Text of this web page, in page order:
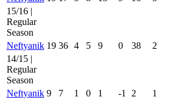
15/16 |
Regular
Season
Neftyanik 19 36 4 5 9 0 38 2
14/15 |
Regular
Season
Neftyanik 9 7 1 0 1 -1 2 1